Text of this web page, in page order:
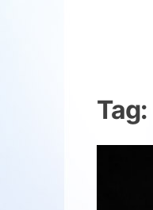
Tag: